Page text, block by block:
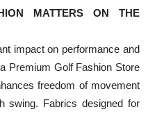
MATTERS ON THE
impact on performance and
Premium Golf Fashion Store
freedom of movement
swing. Fabrics designed for